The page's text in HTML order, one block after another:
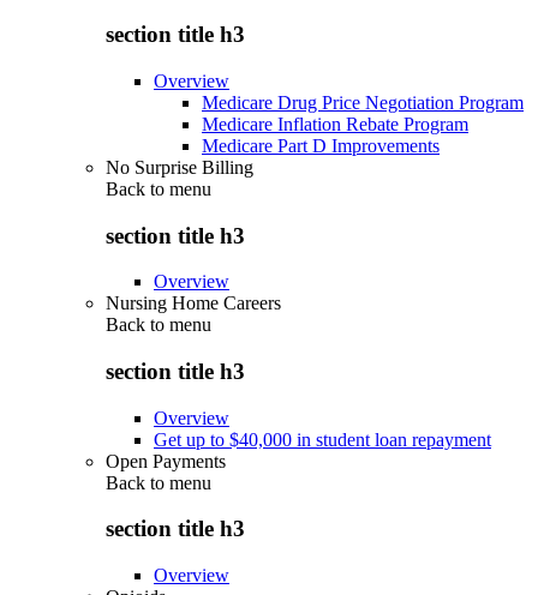
section title h3
Overview
Medicare Drug Price Negotiation Program
Medicare Inflation Rebate Program
Medicare Part D Improvements
No Surprise Billing
Back to menu
section title h3
Overview
Nursing Home Careers
Back to menu
section title h3
Overview
Get up to $40,000 in student loan repayment
Open Payments
Back to menu
section title h3
Overview